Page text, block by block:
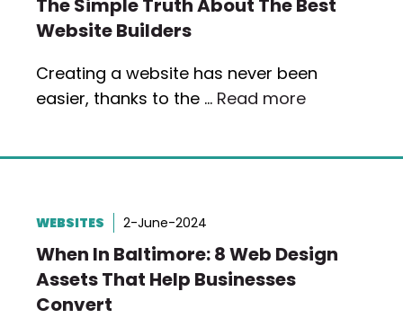
The Simple Truth About The Best
Website Builders
Creating a website has never been
easier, thanks to the … Read more
WEBSITES 2-June-2024
When In Baltimore: 8 Web Design
Assets That Help Businesses
Convert